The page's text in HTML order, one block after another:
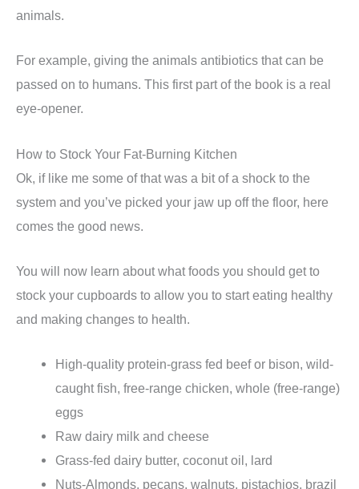
animals.
For example, giving the animals antibiotics that can be
passed on to humans. This first part of the book is a real
eye-opener.
How to Stock Your Fat-Burning Kitchen
Ok, if like me some of that was a bit of a shock to the
system and you’ve picked your jaw up off the floor, here
comes the good news.
You will now learn about what foods you should get to
stock your cupboards to allow you to start eating healthy
and making changes to health.
High-quality protein-grass fed beef or bison, wild-
caught fish, free-range chicken, whole (free-range)
eggs
Raw dairy milk and cheese
Grass-fed dairy butter, coconut oil, lard
Nuts-Almonds, pecans, walnuts, pistachios, brazil